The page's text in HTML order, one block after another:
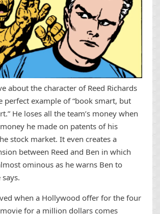
about the character of Reed Richards
perfect example of “book smart, but
He loses all the team’s money when
he made on patents of his
stock market. It even creates a
between Reed and Ben in which
ominous as he warns Ben to
when a Hollywood offer for the four
for a million dollars comes